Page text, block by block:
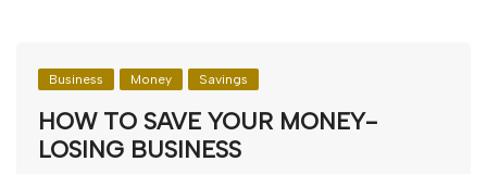
Business Money Savings
HOW TO SAVE YOUR MONEY-
LOSING BUSINESS